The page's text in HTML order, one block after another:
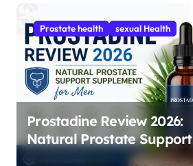
Prostate health sexual Health
Prostadine Review 2026:
Natural Prostate Support
Supplement for Men